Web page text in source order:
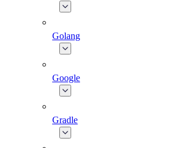
Golang
Google
Gradle